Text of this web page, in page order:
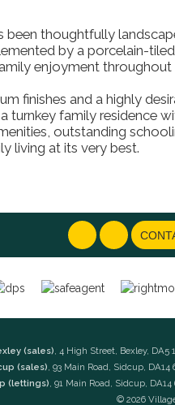
been thoughtfully
by a porcelain-
enjoyment
finishes and a highly
turnkey family residence
outstanding
living at its very best.
(sales), 4 High Street, Bexley, DA5
(sales), 93 Main Road, Sidcup, DA14
(lettings), 91 Main Road, Sidcup,
© 2026